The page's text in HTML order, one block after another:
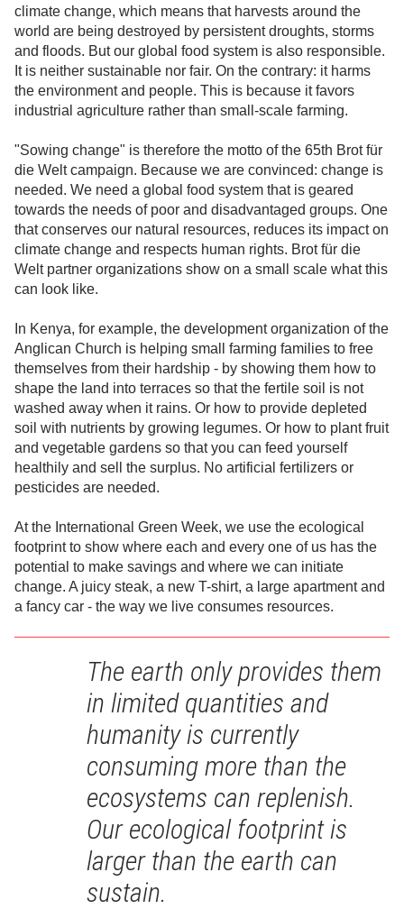
climate change, which means that harvests around the
world are being destroyed by persistent droughts, storms
and floods. But our global food system is also responsible.
It is neither sustainable nor fair. On the contrary: it harms
the environment and people. This is because it favors
industrial agriculture rather than small-scale farming.
"Sowing change" is therefore the motto of the 65th Brot für
die Welt campaign. Because we are convinced: change is
needed. We need a global food system that is geared
towards the needs of poor and disadvantaged groups. One
that conserves our natural resources, reduces its impact on
climate change and respects human rights. Brot für die
Welt partner organizations show on a small scale what this
can look like.
In Kenya, for example, the development organization of the
Anglican Church is helping small farming families to free
themselves from their hardship - by showing them how to
shape the land into terraces so that the fertile soil is not
washed away when it rains. Or how to provide depleted
soil with nutrients by growing legumes. Or how to plant fruit
and vegetable gardens so that you can feed yourself
healthily and sell the surplus. No artificial fertilizers or
pesticides are needed.
At the International Green Week, we use the ecological
footprint to show where each and every one of us has the
potential to make savings and where we can initiate
change. A juicy steak, a new T-shirt, a large apartment and
a fancy car - the way we live consumes resources.
The earth only provides them
in limited quantities and
humanity is currently
consuming more than the
ecosystems can replenish.
Our ecological footprint is
larger than the earth can
sustain.